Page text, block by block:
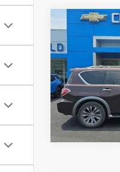
Used 2017
ArmadaSL
Jay Hatfield
VIN:
114,807 mi
BUY
JAY
Compare